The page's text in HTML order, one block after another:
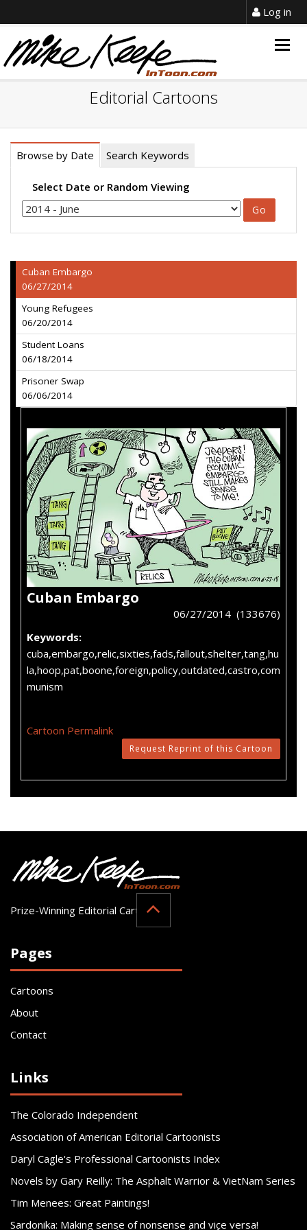
Log in
Editorial Cartoons
Browse by Date Search Keywords
Select Date or Random Viewing
Cuban Embargo
06/27/2014
Young Refugees
06/20/2014
Student Loans
06/18/2014
Prisoner Swap
06/06/2014
Cuban Embargo
06/27/2014 (133676)
Keywords:
cuba,embargo,relic,sixties,fads,fallout,shelter,tang,hu
la,hoop,pat,boone,foreign,policy,outdated,castro,com
munism
Cartoon Permalink
Request Reprint of this Cartoon
Prize-Winning Editorial Cartoonist
Pages
Cartoons
About
Contact
Links
The Colorado Independent
Association of American Editorial Cartoonists
Daryl Cagle's Professional Cartoonists Index
Novels by Gary Reilly: The Asphalt Warrior & VietNam Series
Tim Menees: Great Paintings!
Sardonika: Making sense of nonsense and vice versa!